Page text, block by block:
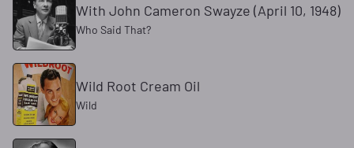
With John Cameron Swayze (April 10, 1948)
Who Said That?
Wild Root Cream Oil
Wild